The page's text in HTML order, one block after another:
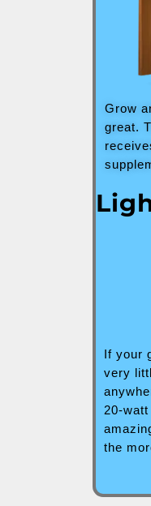
Grow
great.
If your
very
20-
the